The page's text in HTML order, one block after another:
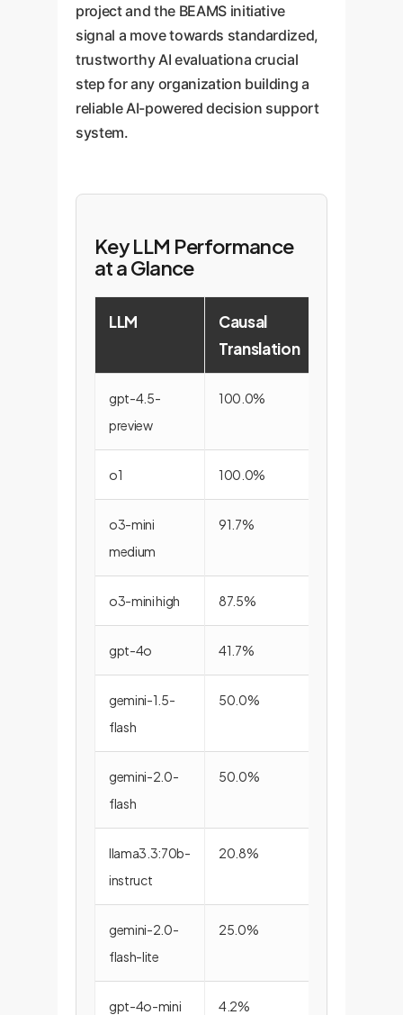
project and the BEAMS initiative
signal a move towards standardized,
trustworthy AI evaluationa crucial
step for any organization building a
reliable AI-powered decision support
system.
Key LLM Performance
at a Glance
LLM
Causal
Translation
gpt-4.5-
preview
100.0%
o1 100.0%
o3-mini
medium
91.7%
o3-mini high 87.5%
gpt-4o 41.7%
gemini-1.5-
flash
50.0%
gemini-2.0-
flash
50.0%
llama3.3:70b-
instruct
20.8%
gemini-2.0-
flash-lite
25.0%
gpt-4o-mini 4.2%